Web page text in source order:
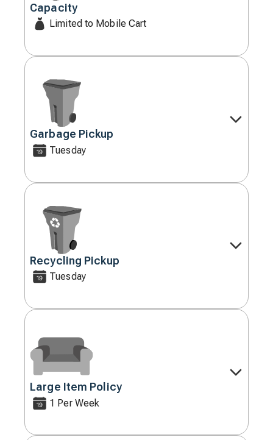
Decorative
icon
Capacity
Limited to Mobile Cart
Decorative
icon
Garbage Pickup
Tuesday
Decorative
icon
Recycling Pickup
Tuesday
Decorative
icon
Large Item Policy
1 Per Week